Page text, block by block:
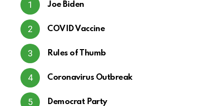
Joe Biden
COVID Vaccine
Rules of Thumb
Coronavirus Outbreak
Democrat Party